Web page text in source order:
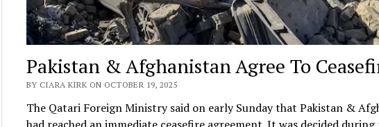
Pakistan & Afghanistan Agree To
BY CIARA KIRK ON OCTOBER 19, 2025
The Qatari Foreign Ministry said on early Sunday that Pakistan &